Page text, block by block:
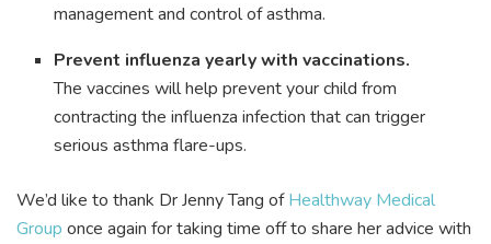
management and control of asthma.
Prevent influenza yearly with vaccinations.
The vaccines will help prevent your child from
contracting the influenza infection that can trigger
serious asthma flare-ups.
We’d like to thank Dr Jenny Tang ofHealthway Medical
Group once again for taking time off to share her advice with